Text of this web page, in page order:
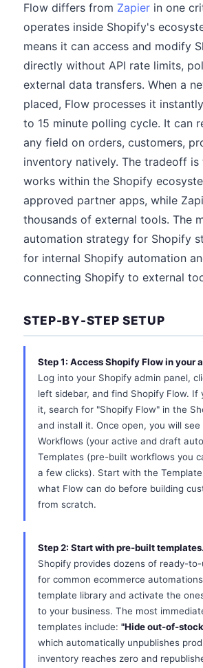
Flow differs from Zapier in one
operates inside Shopify's
means it can access and modify
directly without API rate limits,
external data transfers. When a
placed, Flow processes it
to 15 minute polling cycle. It can
any field on orders, customers,
inventory natively. The tradeoff
works within the Shopify
approved partner apps, while
thousands of external tools. The
automation strategy for Shopify
for internal Shopify automation
connecting Shopify to external
STEP-BY-STEP SETUP
Step 1: Access Shopify Flow in your
Log into your Shopify admin panel,
left sidebar, and find Shopify Flow. If
it, search for "Shopify Flow" in the
and install it. Once open, you will
Workflows (your active and draft
Templates (pre-built workflows you
a few clicks). Start with the
what Flow can do before building
from scratch.
Step 2: Start with pre-built templates.
Shopify provides dozens of ready-
for common ecommerce
template library and activate the
to your business. The most
templates include: "Hide out-of-
which automatically unpublishes
inventory reaches zero and